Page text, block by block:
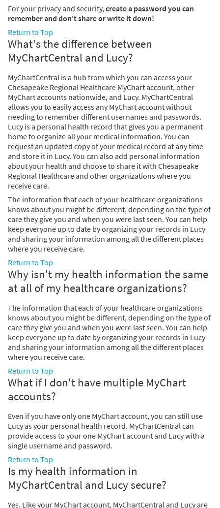
For your privacy and security, create a password you can
remember and don't share or write it down!
Return to Top
What's the difference between
MyChartCentral and Lucy?
MyChartCentral is a hub from which you can access your
Chesapeake Regional Healthcare MyChart account, other
MyChart accounts nationwide, and Lucy. MyChartCentral
allows you to easily access any MyChart account without
needing to remember different usernames and passwords.
Lucy is a personal health record that gives you a permanent
home to organize all your medical information. You can
request an updated copy of your medical record at any time
and store it in Lucy. You can also add personal information
about your health and choose to share it with Chesapeake
Regional Healthcare and other organizations where you
receive care.
The information that each of your healthcare organizations
knows about you might be different, depending on the type of
care they give you and when you were last seen. You can help
keep everyone up to date by organizing your records in Lucy
and sharing your information among all the different places
where you receive care.
Return to Top
Why isn't my health information the same
at all of my healthcare organizations?
The information that each of your healthcare organizations
knows about you might be different, depending on the type of
care they give you and when you were last seen. You can help
keep everyone up to date by organizing your records in Lucy
and sharing your information among all the different places
where you receive care.
Return to Top
What if I don't have multiple MyChart
accounts?
Even if you have only one MyChart account, you can still use
Lucy as your personal health record. MyChartCentral can
provide access to your one MyChart account and Lucy with a
single username and password.
Return to Top
Is my health information in
MyChartCentral and Lucy secure?
Yes. Like your MyChart account, MyChartCentral and Lucy are